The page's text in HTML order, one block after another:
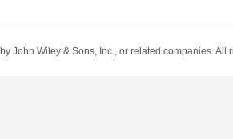
by John Wiley & Sons, Inc., or related companies.